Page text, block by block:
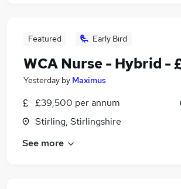
Featured Early Bird
WCA Nurse - Hybrid -
Yesterday by Maximus
£39,500 per annum
Stirling, Stirlingshire
See more